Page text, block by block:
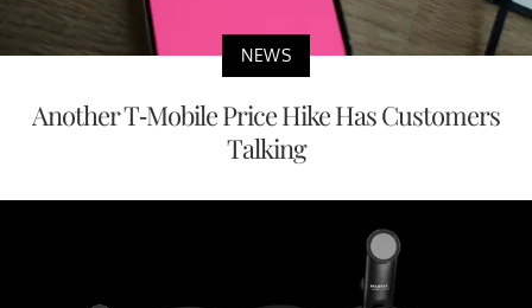
NEWS
Another T-Mobile Price Hike Has Customers
Talking